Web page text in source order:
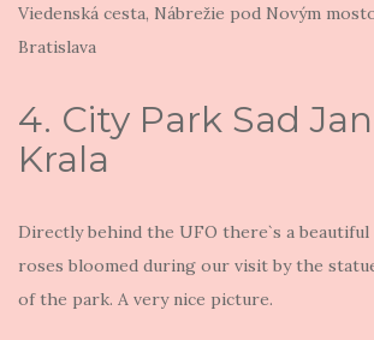
Viedenská cesta, Nábrežie pod Novým
Bratislava
4. City Park Sad
Krala
Directly behind the UFO there`s a beautiful
roses bloomed during our visit by the
of the park. A very nice picture.